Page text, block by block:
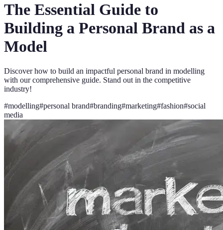
The Essential Guide to
Building a Personal Brand as a
Model
Discover how to build an impactful personal brand in modelling
with our comprehensive guide. Stand out in the competitive
industry!
#modelling#personal brand#branding#marketing#fashion#social
media